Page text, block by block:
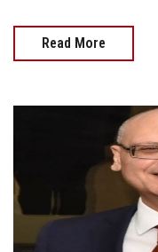
Read More